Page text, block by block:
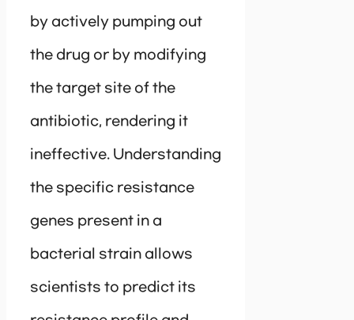
by actively pumping out
the drug or by modifying
the target site of the
antibiotic, rendering it
ineffective. Understanding
the specific resistance
genes present in a
bacterial strain allows
scientists to predict its